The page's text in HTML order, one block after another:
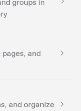
groups in
and
and organize